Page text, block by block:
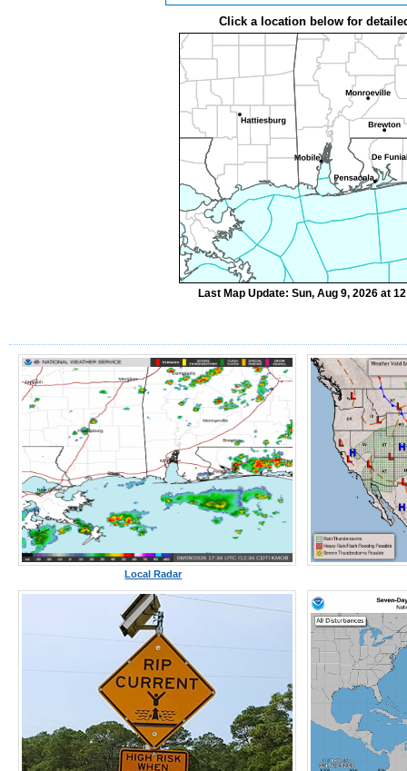
Click a location below for
Last Map Update: Sun, Aug 9, 2026 at
Local Radar